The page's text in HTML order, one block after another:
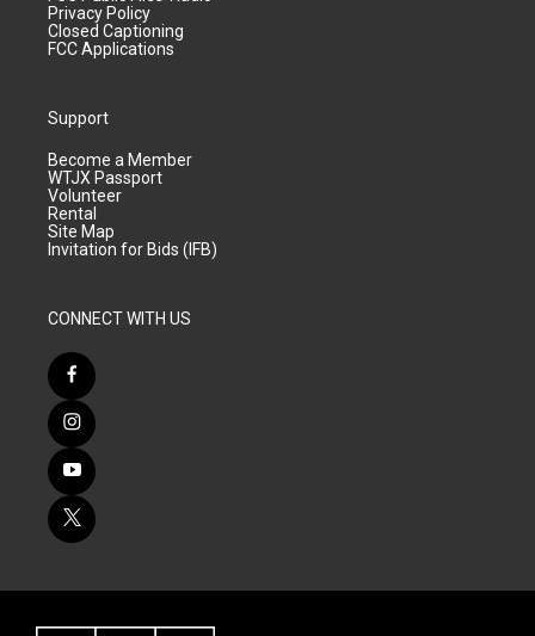
Privacy Policy
Closed Captioning
FCC Applications
Support
Become a Member
WTJX Passport
Volunteer
Rental
Site Map
Invitation for Bids (IFB)
CONNECT WITH US